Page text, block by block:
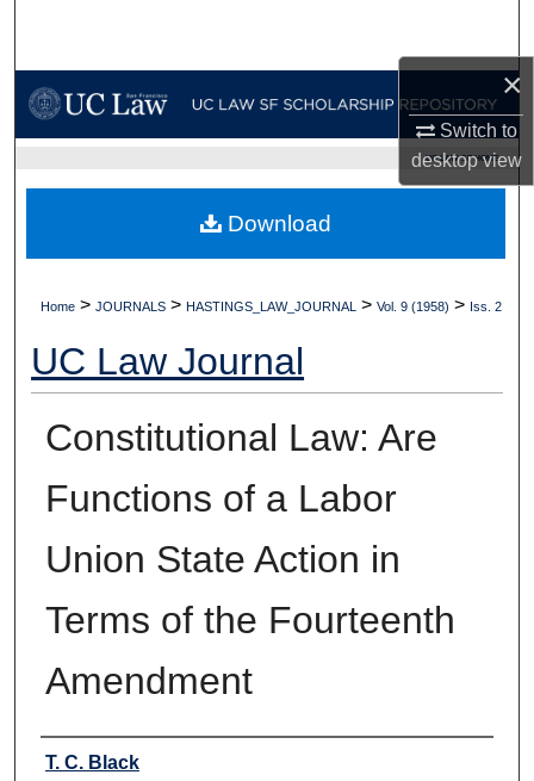
×
Switch to
desktopview
My Account
Digital Commons Network™
UC LAW SF HOME
Home > JOURNALS > HASTINGS_LAW_JOURNAL > Vol. 9 (1958) > Iss. 2
UC Law Journal
Constitutional Law: Are
Functions of a Labor
Union State Action in
Terms of the Fourteenth
Amendment
Authors
T. C. Black
Download